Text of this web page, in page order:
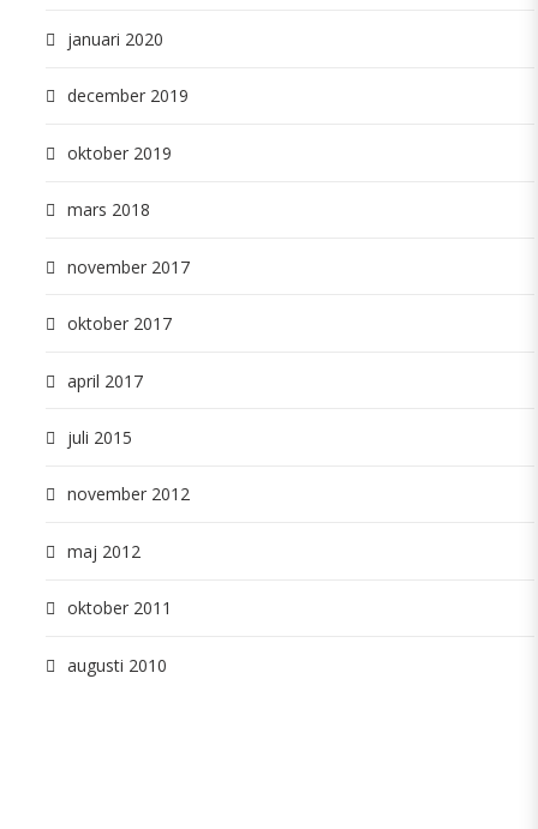
januari 2020
december 2019
oktober 2019
mars 2018
november 2017
oktober 2017
april 2017
juli 2015
november 2012
maj 2012
oktober 2011
augusti 2010